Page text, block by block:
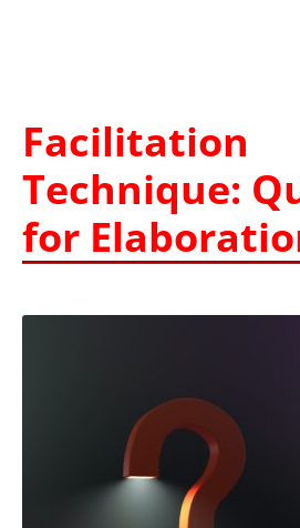
Facilitation
Technique:
for